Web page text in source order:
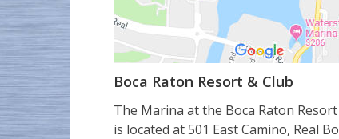
Boca Raton Resort & Club
The Marina at the Boca Raton
is located at 501 East Camino, Real